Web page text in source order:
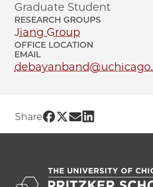
Graduate Student
RESEARCH GROUPS
Jiang Group
OFFICE LOCATION
EMAIL
Share Share UChicago
Share
Share
Share